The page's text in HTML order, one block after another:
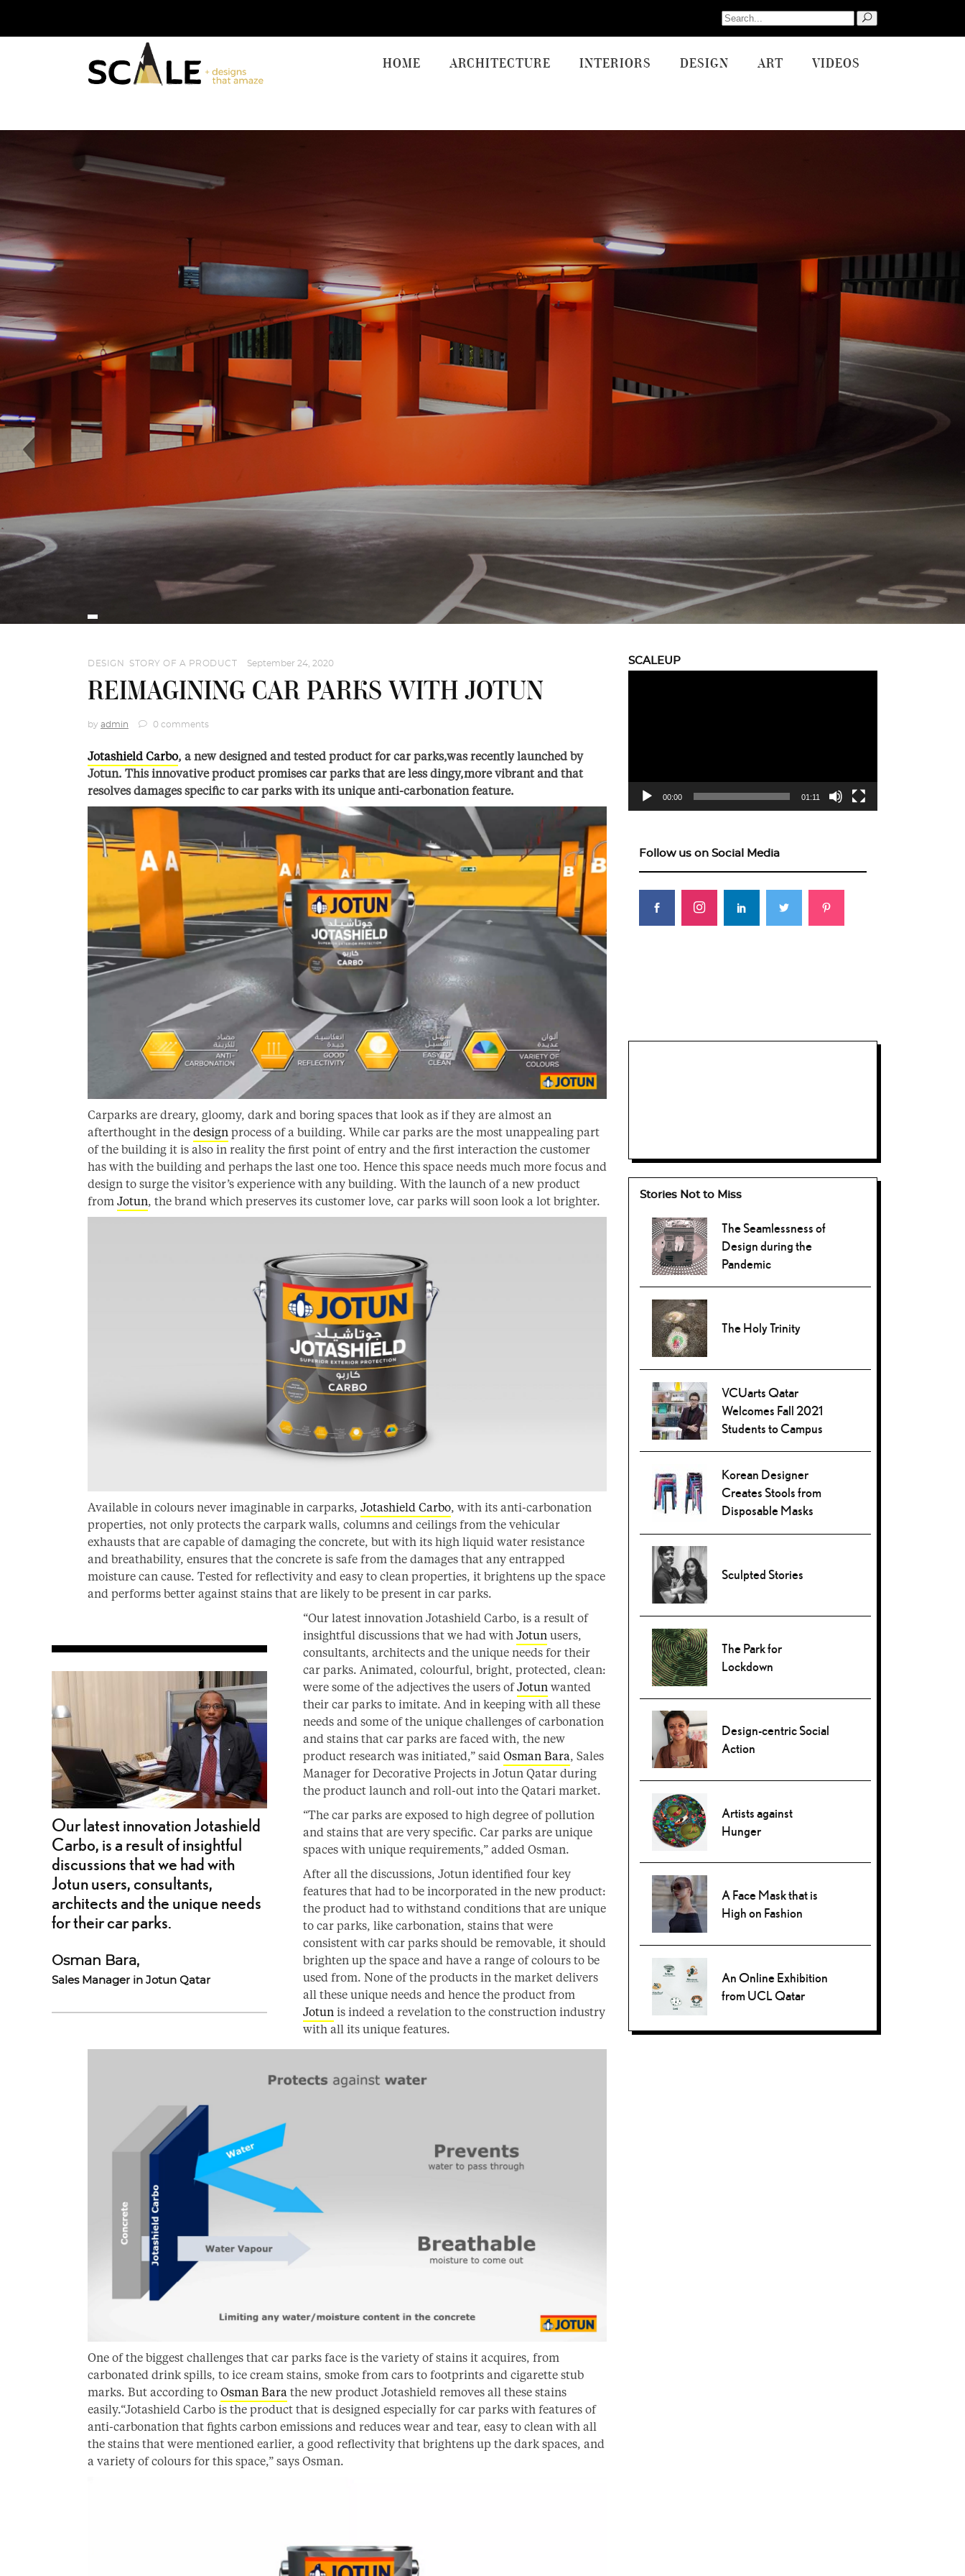
Search
for:
HOME ARCHITECTURE INTERIORS DESIGN ART VIDEOS
DESIGN STORY OF A PRODUCT September 24, 2020
REIMAGINING CAR PARKS WITH JOTUN
by admin 0 comments
Jotashield Carbo, a new designed and tested product for car parks,was recently launched by
Jotun. This innovative product promises car parks that are less dingy,more vibrant and that
resolves damages specific to car parks with its unique anti-carbonation feature.
Carparks are dreary, gloomy, dark and boring spaces that look as if they are almost an
afterthought in the design process of a building. While car parks are the most unappealing part
of the building it is also in reality the first point of entry and the first interaction the customer
has with the building and perhaps the last one too. Hence this space needs much more focus and
design to surge the visitor’s experience with any building. With the launch of a new product
from Jotun, the brand which preserves its customer love, car parks will soon look a lot brighter.
Available in colours never imaginable in carparks, Jotashield Carbo, with its anti-carbonation
properties, not only protects the carpark walls, columns and ceilings from the vehicular
exhausts that are capable of damaging the concrete, but with its high liquid water resistance
and breathability, ensures that the concrete is safe from the damages that any entrapped
moisture can cause. Tested for reflectivity and easy to clean properties, it brightens up the space
and performs better against stains that are likely to be present in car parks.
Our latest innovation Jotashield
Carbo, is a result of insightful
discussions that we had with
Jotun users, consultants,
architects and the unique needs
for their car parks.
Osman Bara,
Sales Manager in Jotun Qatar
“Our latest innovation Jotashield Carbo, is a result of
insightful discussions that we had with Jotun users,
consultants, architects and the unique needs for their
car parks. Animated, colourful, bright, protected, clean:
were some of the adjectives the users ofJotun wanted
their car parks to imitate. And in keeping with all these
needs and some of the unique challenges of carbonation
and stains that car parks are faced with, the new
product research was initiated,” said Osman Bara, Sales
Manager for Decorative Projects in Jotun Qatar during
the product launch and roll-out into the Qatari market.
“The car parks are exposed to high degree of pollution
and stains that are very specific. Car parks are unique
spaces with unique requirements,” added Osman.
After all the discussions, Jotun identified four key
features that had to be incorporated in the new product:
the product had to withstand conditions that are unique
to car parks, like carbonation, stains that were
consistent with car parks should be removable, it should
brighten up the space and have a range of colours to be
used from. None of the products in the market delivers
all these unique needs and hence the product from
Jotun is indeed a revelation to the construction industry
with all its unique features.
One of the biggest challenges that car parks face is the variety of stains it acquires, from
carbonated drink spills, to ice cream stains, smoke from cars to footprints and cigarette stub
marks. But according to Osman Bara the new product Jotashield removes all these stains
easily.“Jotashield Carbo is the product that is designed especially for car parks with features of
anti-carbonation that fights carbon emissions and reduces wear and tear, easy to clean with all
the stains that were mentioned earlier, a good reflectivity that brightens up the dark spaces, and
a variety of colours for this space,” says Osman.
SCALEUP
00:00 01:11
Follow us on Social Media
Stories Not to Miss
The Seamlessness of
Design during the
Pandemic
The Holy Trinity
VCUarts Qatar
Welcomes Fall 2021
Students to Campus
Korean Designer
Creates Stools from
Disposable Masks
Sculpted Stories
The Park for
Lockdown
Design-centric Social
Action
Artists against
Hunger
A Face Mask that is
High on Fashion
An Online Exhibition
from UCL Qatar